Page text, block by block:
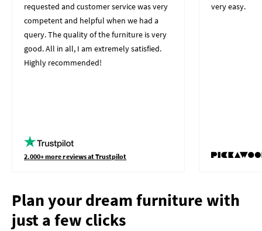
requested and customer service was very
competent and helpful when we had a
query. The quality of the furniture is very
good. All in all, I am extremely satisfied.
Highly recommended!
2.000+ more reviews at Trustpilot
very easy.
Plan your dream furniture with
just a few clicks